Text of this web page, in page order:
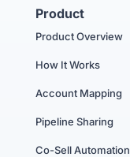
Product
Product Overview
How It Works
Account Mapping
Pipeline Sharing
Co-Sell Automation